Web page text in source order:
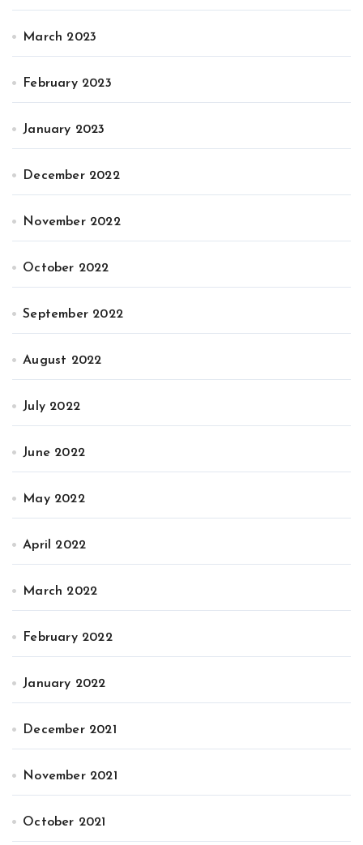
March 2023
February 2023
January 2023
December 2022
November 2022
October 2022
September 2022
August 2022
July 2022
June 2022
May 2022
April 2022
March 2022
February 2022
January 2022
December 2021
November 2021
October 2021